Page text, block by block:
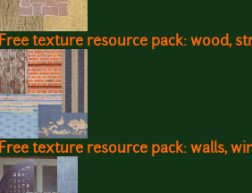
Free texture resource pack: wood,
Free texture resource pack: walls,